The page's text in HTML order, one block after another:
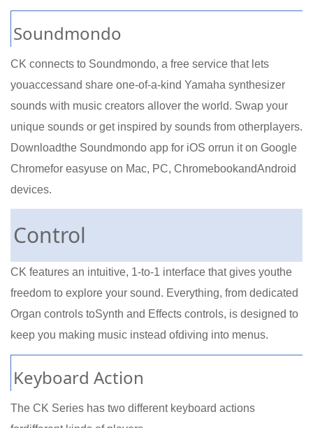
Soundmondo
CK connects to Soundmondo, a free service that lets
youaccessand share one-of-a-kind Yamaha synthesizer
sounds with music creators allover the world. Swap your
unique sounds or get inspired by sounds from otherplayers.
Downloadthe Soundmondo app for iOS orrun it on Google
Chromefor easyuse on Mac, PC, ChromebookandAndroid
devices.
Control
CK features an intuitive, 1-to-1 interface that gives youthe
freedom to explore your sound. Everything, from dedicated
Organ controls toSynth and Effects controls, is designed to
keep you making music instead ofdiving into menus.
Keyboard Action
The CK Series has two different keyboard actions